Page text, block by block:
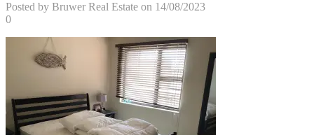
Posted by Bruwer Real Estate on 14/08/2023
0